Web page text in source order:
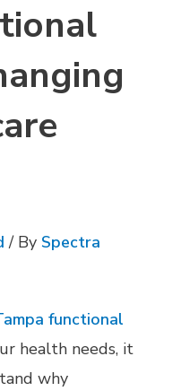
/ By Spectra
functional
health needs, it
why